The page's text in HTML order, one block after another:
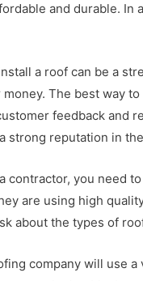
and durable.
a roof can be a
The best way
feedback and
strong reputation in
contractor, you need
are using high
about the types of
company will use